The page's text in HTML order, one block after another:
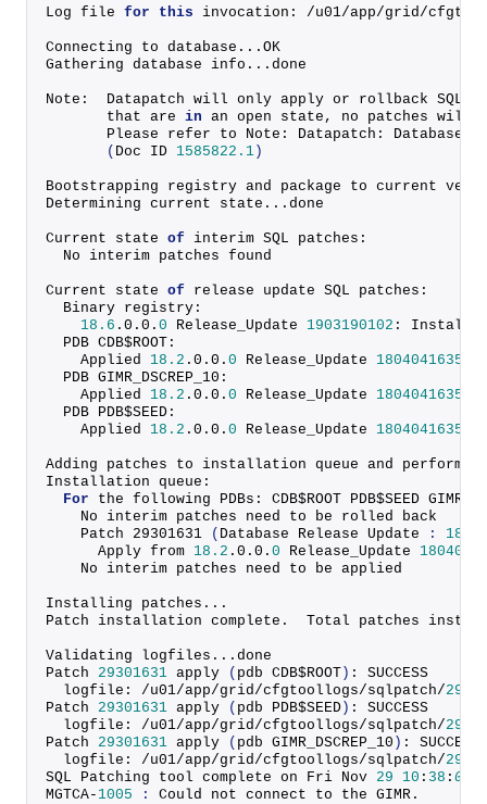
Log file for this invocation: /u01/app/grid/
Connecting to database...OK
Gathering database info...done
Note:  Datapatch will only apply or rollback SQL
       that are
in an open state, no patches will
Please refer to Note: Datapatch: Database
( Doc ID 1585822.1 )
Bootstrapping registry and package to current
Determining current state...done
Current state of interim SQL patches:
  No interim patches found
Current state of release update SQL patches:
  Binary registry:
18.6 . 0 . 0 . 0 Release_Update 1903190102 :
  PDB CDB$ROOT:
    Applied
18.2 . 0 . 0 . 0 Release_Update 1804041635
  PDB GIMR_DSCREP_10:
    Applied
18.2 . 0 . 0 . 0 Release_Update 1804041635
  PDB PDB$SEED:
    Applied
18.2 . 0 . 0 . 0 Release_Update 1804041635
Adding patches to installation queue and
Installation queue:
For the following PDBs: CDB$ROOT PDB$SEED
    No interim patches need to be rolled back
    Patch
29301631 ( Database Release Update : 18.6
      Apply from
18.2 . 0 . 0 . 0 Release_Update
    No interim patches need to be applied
Installing patches...
Patch installation complete.  Total patches
Validating logfiles...done
Patch 29301631 apply ( pdb CDB$ROOT ) : SUCCESS
  logfile: /u01/app/grid/cfgtoollogs/sqlpatch/
Patch 29301631 apply ( pdb PDB$SEED ) : SUCCESS
  logfile: /u01/app/grid/cfgtoollogs/sqlpatch/
Patch 29301631 apply ( pdb GIMR_DSCREP_10 ) : SUCCESS
  logfile: /u01/app/grid/cfgtoollogs/sqlpatch/
SQL Patching tool complete on Fri Nov 29 10 : 38 : 04
MGTCA- 1005 : Could not connect to the GIMR.